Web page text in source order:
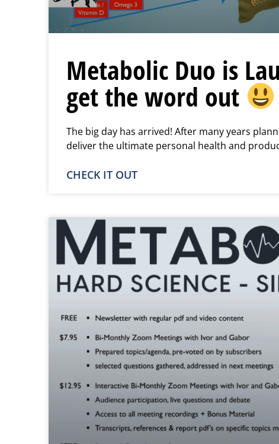
Metabolic Duo is
get the word out
The big day has arrived! After many years
deliver the ultimate personal health and
CHECK IT OUT